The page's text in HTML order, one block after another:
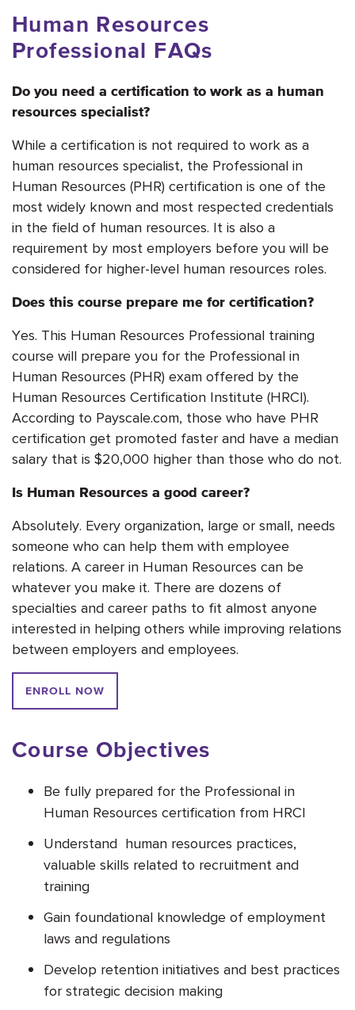
Human Resources
Professional FAQs
Do you need a certification to work as a human
resources specialist?
While a certification is not required to work as a
human resources specialist, the Professional in
Human Resources (PHR) certification is one of the
most widely known and most respected credentials
in the field of human resources. It is also a
requirement by most employers before you will be
considered for higher-level human resources roles.
Does this course prepare me for certification?
Yes. This Human Resources Professional training
course will prepare you for the Professional in
Human Resources (PHR) exam offered by the
Human Resources Certification Institute (HRCI).
According to Payscale.com, those who have PHR
certification get promoted faster and have a median
salary that is $20,000 higher than those who do not.
Is Human Resources a good career?
Absolutely. Every organization, large or small, needs
someone who can help them with employee
relations. A career in Human Resources can be
whatever you make it. There are dozens of
specialties and career paths to fit almost anyone
interested in helping others while improving relations
between employers and employees.
ENROLL NOW
Course Objectives
Be fully prepared for the Professional in
Human Resources certification from HRCI
Understand human resources practices,
valuable skills related to recruitment and
training
Gain foundational knowledge of employment
laws and regulations
Develop retention initiatives and best practices
for strategic decision making